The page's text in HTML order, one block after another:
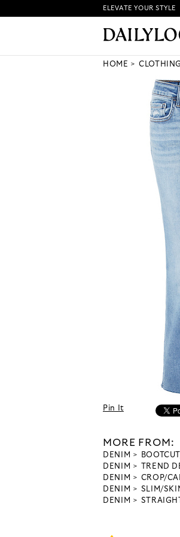
HOW
ELEVATE YOUR STYLE
HOME CLOTHING
Pin It
MORE FROM:
DENIM
DENIM
TREND
DENIM
CROP/
DENIM
SLIM/
DENIM
STRAIGHT